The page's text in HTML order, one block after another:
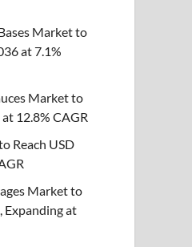
Market to
at 7.1%
Market to
12.8% CAGR
Reach USD
Market to
Expanding at